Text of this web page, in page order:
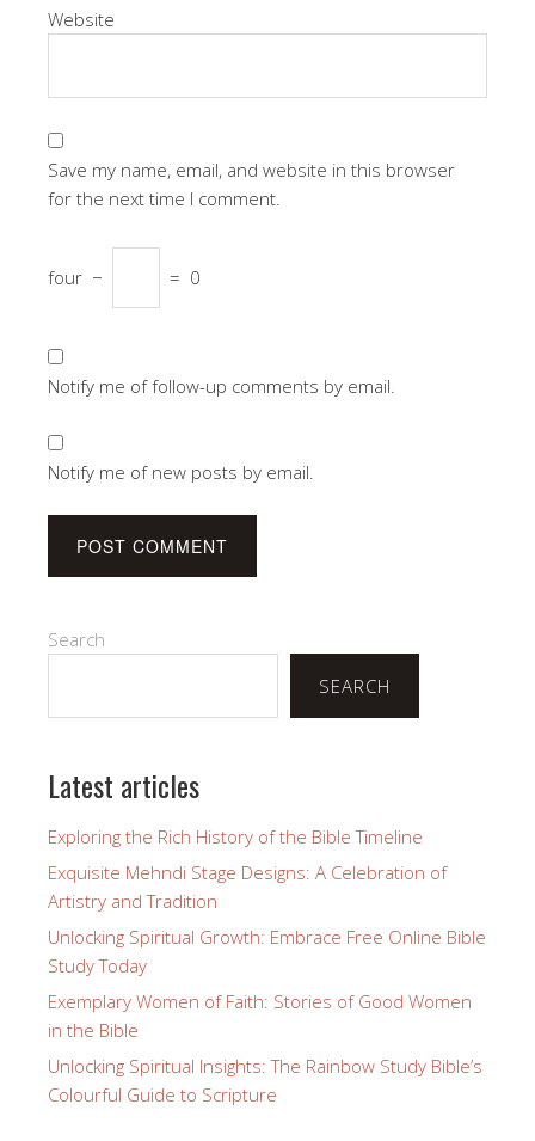
Website
Save my name, email, and website in this browser
for the next time I comment.
four − = 0
Notify me of follow-up comments by email.
Notify me of new posts by email.
Search
SEARCH
Latest articles
Exploring the Rich History of the Bible Timeline
Exquisite Mehndi Stage Designs: A Celebration of
Artistry and Tradition
Unlocking Spiritual Growth: Embrace Free Online Bible
Study Today
Exemplary Women of Faith: Stories of Good Women
in the Bible
Unlocking Spiritual Insights: The Rainbow Study Bible’s
Colourful Guide to Scripture